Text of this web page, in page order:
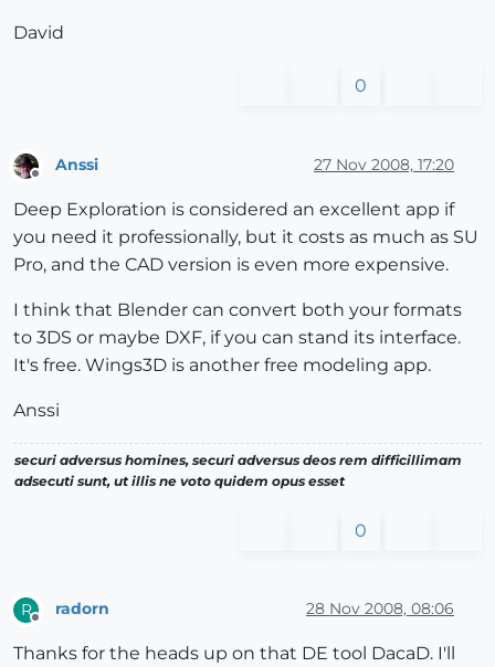
David
0
Offline
Anssi 27 Nov 2008, 17:20
Deep Exploration is considered an excellent app if
you need it professionally, but it costs as much as SU
Pro, and the CAD version is even more expensive.
I think that Blender can convert both your formats
to 3DS or maybe DXF, if you can stand its interface.
It's free. Wings3D is another free modeling app.
Anssi
securi adversus homines, securi adversus deos rem difficillimam
adsecuti sunt, ut illis ne voto quidem opus esset
0
R
Offline
radorn 28 Nov 2008, 08:06
Thanks for the heads up on that DE tool DacaD. I'll